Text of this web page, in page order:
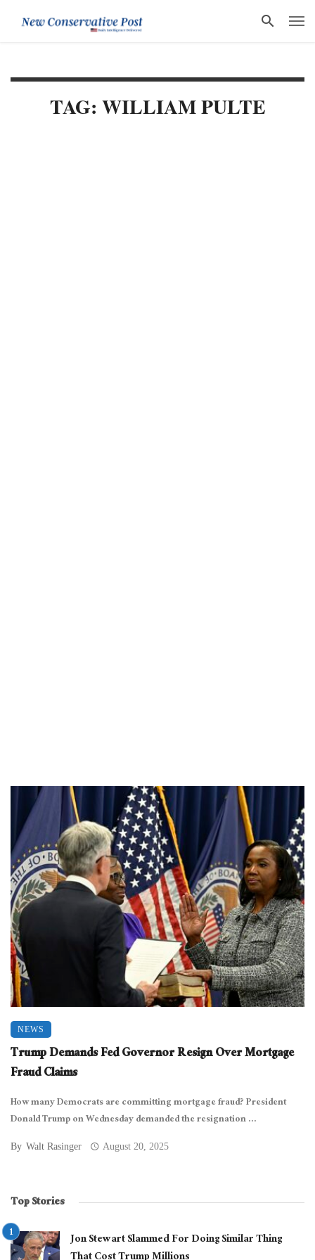
TAG: WILLIAM PULTE
NEWS
Trump Demands Fed Governor Resign Over Mortgage
Fraud Claims
How many Democrats are committing mortgage fraud? President
Donald Trump on Wednesday demanded the resignation ...
By Walt Rasinger August 20, 2025
Top Stories
Jon Stewart Slammed For Doing Similar Thing